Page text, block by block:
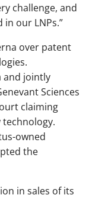
challenge, and
our LNPs.”
over patent
and jointly
Sciences
claiming
owned
the
in sales of its